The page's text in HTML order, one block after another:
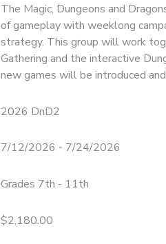
The Magic, Dungeons and
of gameplay with weeklong
strategy. This group will work
Gathering and the interactive
new games will be introduced
2026 DnD2
7/12/2026 - 7/24/2026
Grades 7th - 11th
$2,180.00